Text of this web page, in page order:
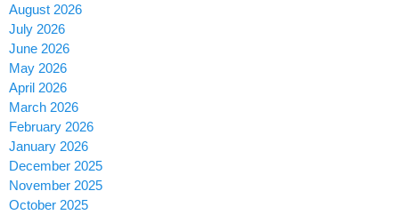
August 2026
July 2026
June 2026
May 2026
April 2026
March 2026
February 2026
January 2026
December 2025
November 2025
October 2025